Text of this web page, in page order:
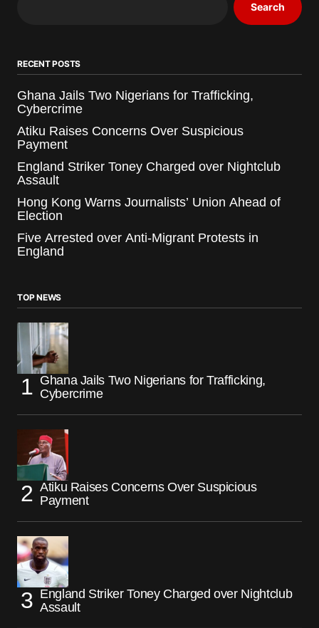
Search
RECENT POSTS
Ghana Jails Two Nigerians for Trafficking,
Cybercrime
Atiku Raises Concerns Over Suspicious
Payment
England Striker Toney Charged over Nightclub
Assault
Hong Kong Warns Journalists’ Union Ahead of
Election
Five Arrested over Anti-Migrant Protests in
England
TOP NEWS
Ghana Jails Two Nigerians for Trafficking,
Cybercrime
Atiku Raises Concerns Over Suspicious
Payment
England Striker Toney Charged over Nightclub
Assault